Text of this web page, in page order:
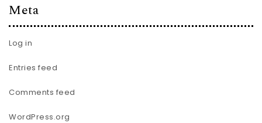
Meta
Log in
Entries feed
Comments feed
WordPress.org